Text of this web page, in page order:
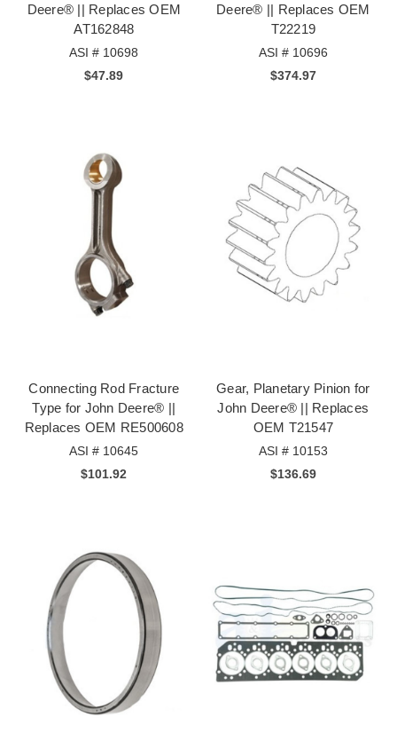
Deere® || Replaces OEM
AT162848
ASI # 10698
$47.89
Deere® || Replaces OEM
T22219
ASI # 10696
$374.97
Connecting Rod Fracture
Type for John Deere® ||
Replaces OEM RE500608
ASI # 10645
$101.92
Gear, Planetary Pinion for
John Deere® || Replaces
OEM T21547
ASI # 10153
$136.69